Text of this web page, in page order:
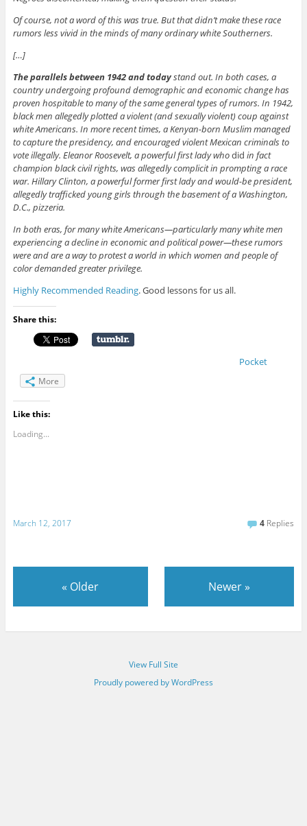
Of course, not a word of this was true. But that didn’t make these race
rumors less vivid in the minds of many ordinary white Southerners.
[…]
The parallels between 1942 and todaystand out. In both cases, a
country undergoing profound demographic and economic change has
proven hospitable to many of the same general types of rumors. In 1942,
black men allegedly plotted a violent (and sexually violent) coup against
white Americans. In more recent times, a Kenyan-born Muslim managed
to capture the presidency, and encouraged violent Mexican criminals to
vote illegally. Eleanor Roosevelt, a powerful first lady whodid in fact
champion black civil rights, was allegedly complicit in prompting a race
war. Hillary Clinton, a powerful former first lady and would-be president,
allegedly trafficked young girls through the basement of a Washington,
D.C., pizzeria.
In both eras, for many white Americans—particularly many white men
experiencing a decline in economic and political power—these rumors
were and are a way to protest a world in which women and people of
color demanded greater privilege.
Highly Recommended Reading. Good lessons for us all.
Share this:
Pocket
More
Like this:
Loading...
March 12, 2017 4 Replies
« Older Newer»
View Full Site
Proudly powered by WordPress